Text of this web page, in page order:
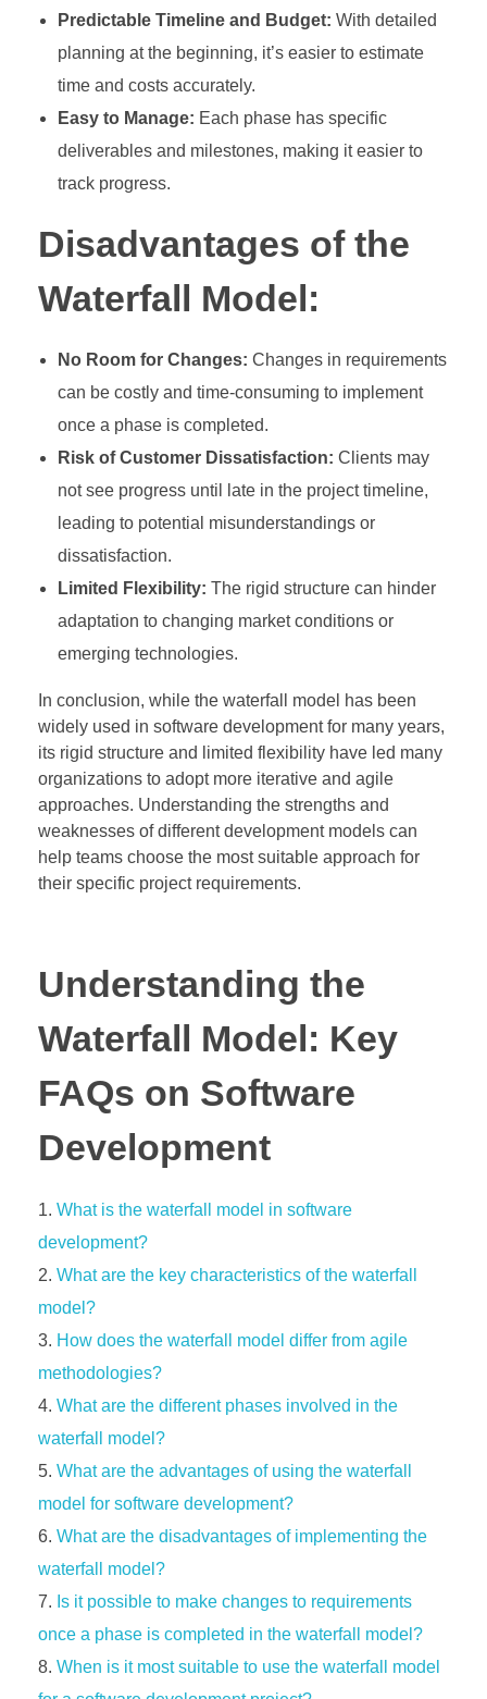
Predictable Timeline and Budget: With detailed
planning at the beginning, it’s easier to estimate
time and costs accurately.
Easy to Manage: Each phase has specific
deliverables and milestones, making it easier to
track progress.
Disadvantages of the
Waterfall Model:
No Room for Changes: Changes in requirements
can be costly and time-consuming to implement
once a phase is completed.
Risk of Customer Dissatisfaction: Clients may
not see progress until late in the project timeline,
leading to potential misunderstandings or
dissatisfaction.
Limited Flexibility: The rigid structure can hinder
adaptation to changing market conditions or
emerging technologies.
In conclusion, while the waterfall model has been
widely used in software development for many years,
its rigid structure and limited flexibility have led many
organizations to adopt more iterative and agile
approaches. Understanding the strengths and
weaknesses of different development models can
help teams choose the most suitable approach for
their specific project requirements.
Understanding the
Waterfall Model: Key
FAQs on Software
Development
What is the waterfall model in software
development?
What are the key characteristics of the waterfall
model?
How does the waterfall model differ from agile
methodologies?
What are the different phases involved in the
waterfall model?
What are the advantages of using the waterfall
model for software development?
What are the disadvantages of implementing the
waterfall model?
Is it possible to make changes to requirements
once a phase is completed in the waterfall model?
When is it most suitable to use the waterfall model